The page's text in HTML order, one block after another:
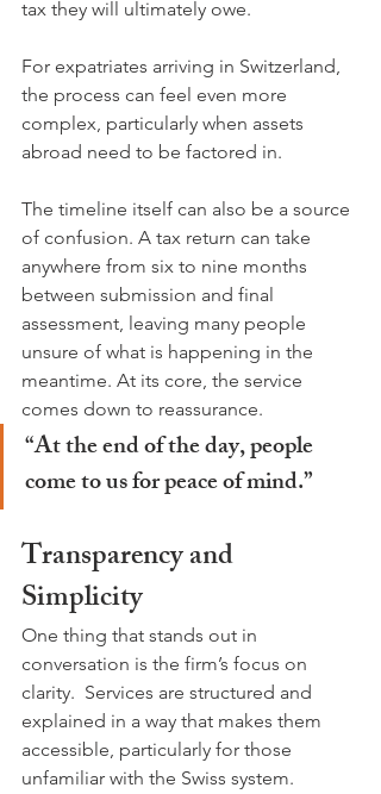
tax they will ultimately owe.
For expatriates arriving in Switzerland,
the process can feel even more
complex, particularly when assets
abroad need to be factored in.
The timeline itself can also be a source
of confusion. A tax return can take
anywhere from six to nine months
between submission and final
assessment, leaving many people
unsure of what is happening in the
meantime. At its core, the service
comes down to reassurance.
“At the end of the day, people
come to us for peace of mind.”
Transparency and
Simplicity
One thing that stands out in
conversation is the firm’s focus on
clarity.  Services are structured and
explained in a way that makes them
accessible, particularly for those
unfamiliar with the Swiss system.